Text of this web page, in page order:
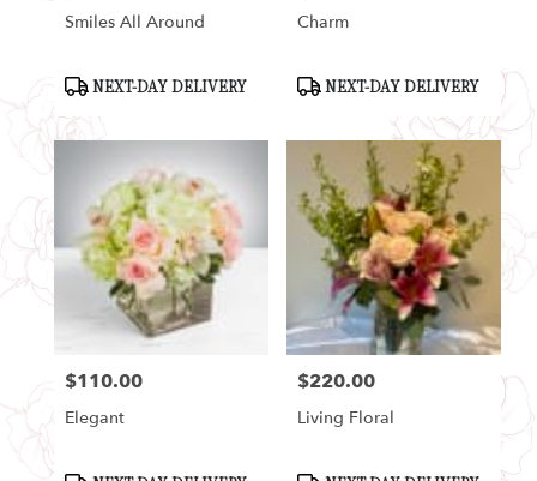
Smiles All Around
Product
NEXT-DAY DELIVERY
Charm
Product
NEXT-DAY DELIVERY
Price:
$110.00
Elegant
Price:
$220.00
Living Floral